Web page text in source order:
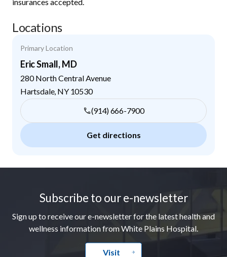
Locations
Primary Location
Eric Small, MD
280 North Central Avenue
Hartsdale, NY 10530
(914) 666-7900
Get directions
Subscribe to our e-newsletter
Sign up to receive our e-newsletter for the latest health and
wellness information from White Plains Hospital.
Visit